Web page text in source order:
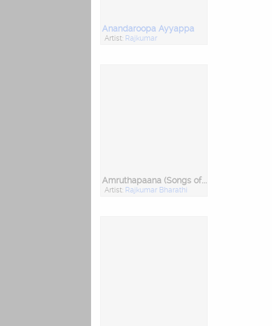
Anandaroopa Ayyappa
Artist: Rajkumar
Amruthapaana (Songs of Sri Purandara Daasaru)
Artist: Rajkumar Bharathi